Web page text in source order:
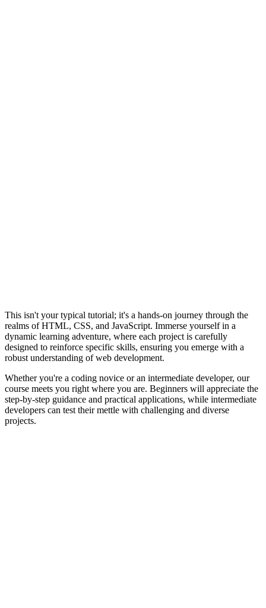
This isn't your typical tutorial; it's a hands-on journey through the
realms of HTML, CSS, and JavaScript. Immerse yourself in a
dynamic learning adventure, where each project is carefully
designed to reinforce specific skills, ensuring you emerge with a
robust understanding of web development.
Whether you're a coding novice or an intermediate developer, our
course meets you right where you are. Beginners will appreciate the
step-by-step guidance and practical applications, while intermediate
developers can test their mettle with challenging and diverse
projects.